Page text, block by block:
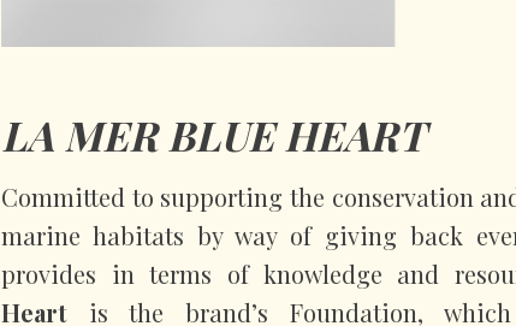
LA MER BLUE HEART
Committed to supporting the conservation
marine habitats by way of giving back
provides in terms of knowledge and
Heart is the brand’s Foundation,